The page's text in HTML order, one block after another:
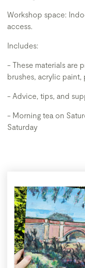
Workshop space:
access.
Includes:
- These materials are
brushes, acrylic
- Advice, tips, and
- Morning tea on
Saturday